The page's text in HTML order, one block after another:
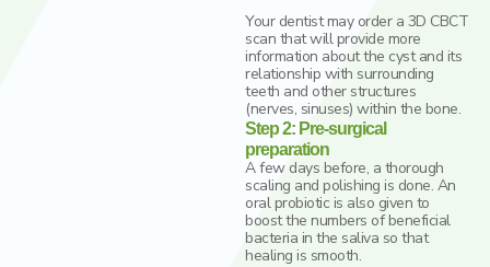
Your dentist may order a 3D CBCT
scan that will provide more
information about the cyst and its
relationship with surrounding
teeth and other structures
(nerves, sinuses) within the bone.
Step 2: Pre-surgical
preparation
A few days before, a thorough
scaling and polishing is done. An
oral probiotic is also given to
boost the numbers of beneficial
bacteria in the saliva so that
healing is smooth.